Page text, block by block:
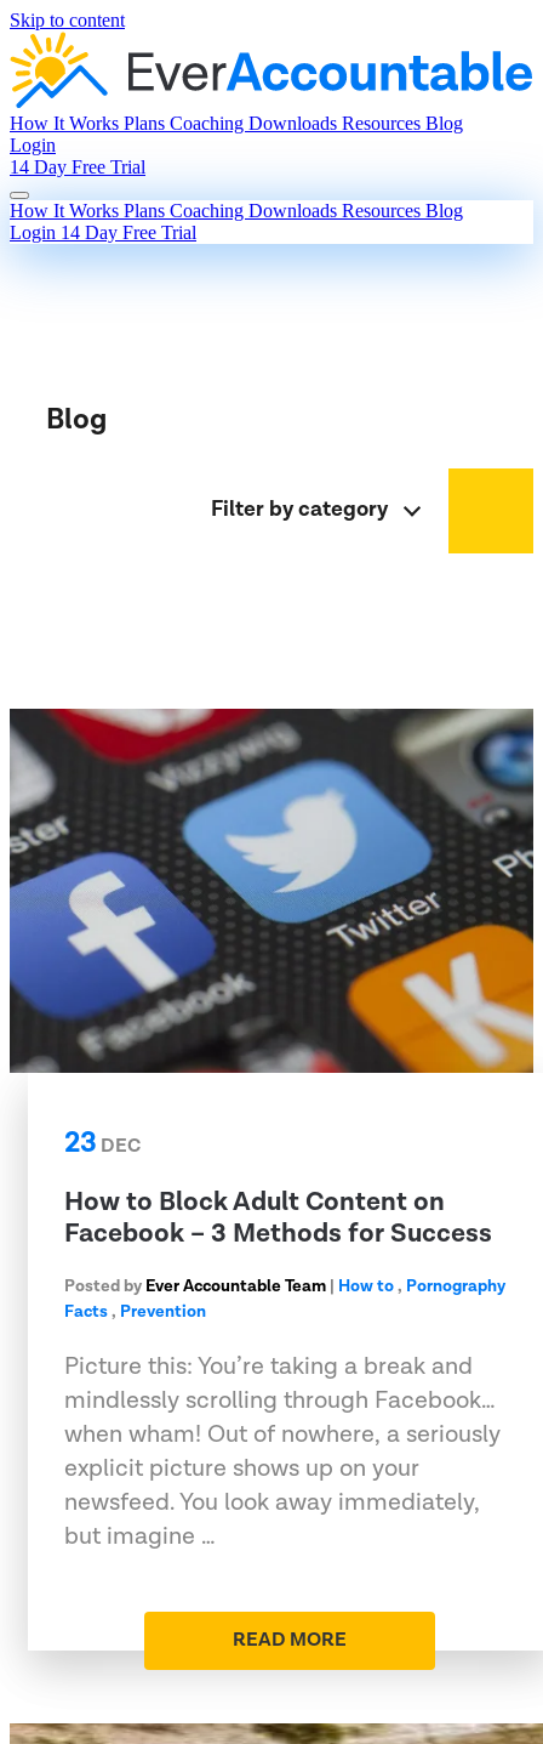
Skip to content
How It Works Plans Coaching Downloads Resources Blog
Login
14 Day Free Trial
How It Works Plans Coaching Downloads Resources Blog
Login 14 Day Free Trial
Blog
Filter by category
23 DEC
How to Block Adult Content on
Facebook – 3 Methods for Success
Posted by Ever Accountable Team | How to, Pornography
Facts, Prevention
Picture this: You’re taking a break and
mindlessly scrolling through Facebook…
when wham! Out of nowhere, a seriously
explicit picture shows up on your
newsfeed. You look away immediately,
but imagine …
READ MORE